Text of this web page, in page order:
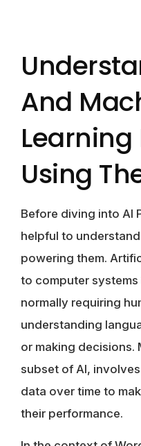
And
Learning
Using
Before diving into AI
helpful to
powering them.
to computer
normally requiring
understanding
or making decisions.
subset of AI,
data over time to
their performance.